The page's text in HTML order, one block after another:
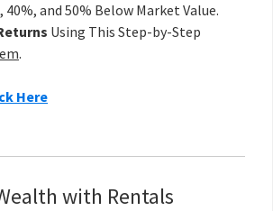
40%, and 50% Below Market Value.
Using This Step-by-Step
.
Here
with Rentals